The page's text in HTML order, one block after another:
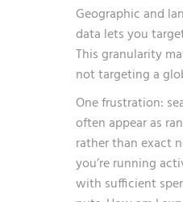
Geographic and
data lets you
This granularity
not targeting a
One frustration:
often appear as
rather than exact
you’re running
with sufficient